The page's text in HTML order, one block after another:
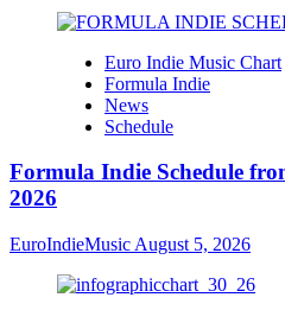
Euro Indie Music Chart
Formula Indie
News
Schedule
Formula Indie Schedule
2026
EuroIndieMusic August 5, 2026